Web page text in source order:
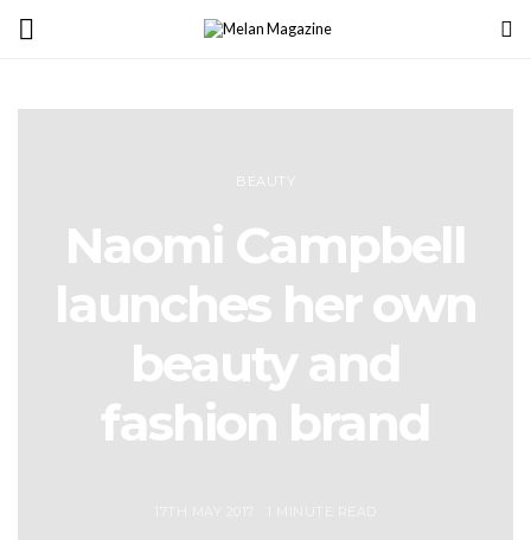
BEAUTY
Naomi Campbell
launches her own
beauty and
fashion brand